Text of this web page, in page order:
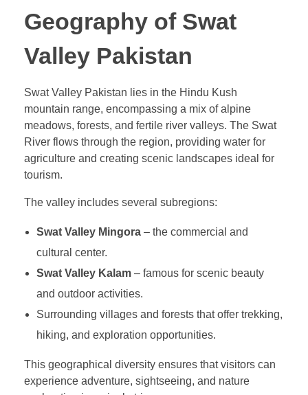
Geography of Swat
Valley Pakistan
Swat Valley Pakistan lies in the Hindu Kush
mountain range, encompassing a mix of alpine
meadows, forests, and fertile river valleys. The Swat
River flows through the region, providing water for
agriculture and creating scenic landscapes ideal for
tourism.
The valley includes several subregions:
Swat Valley Mingora– the commercial and
cultural center.
Swat Valley Kalam– famous for scenic beauty
and outdoor activities.
Surrounding villages and forests that offer trekking,
hiking, and exploration opportunities.
This geographical diversity ensures that visitors can
experience adventure, sightseeing, and nature